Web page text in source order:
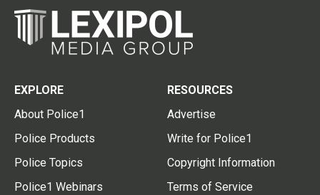
EXPLORE
About Police1
Police Products
Police Topics
Police1 Webinars
RESOURCES
Advertise
Write for Police1
Copyright Information
Terms of Service